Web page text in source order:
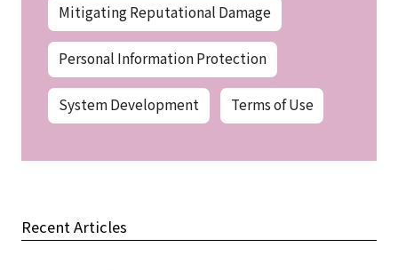
Mitigating Reputational Damage
Personal Information Protection
System Development Terms of Use
Recent Articles